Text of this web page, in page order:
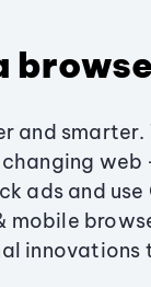
and
ads and use
mobile
innovations